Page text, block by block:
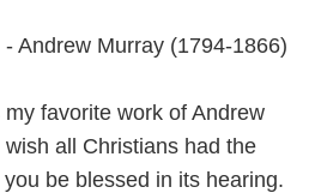
Andrew Murray (1794-1866)
favorite work of Andrew
all Christians had the
be blessed in its hearing.